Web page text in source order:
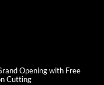
Opening with Free
Cutting